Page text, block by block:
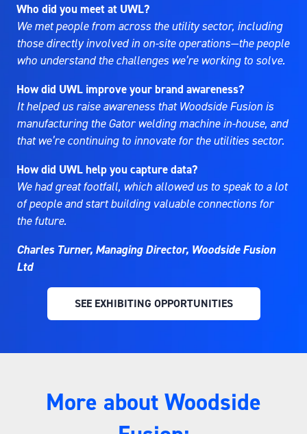
Who did you meet at UWL?
We met people from across the utility sector, including
those directly involved in on-site operations—the people
who understand the challenges we’re working to solve.
How did UWL improve your brand awareness?
It helped us raise awareness that Woodside Fusion is
manufacturing the Gator welding machine in-house, and
that we’re continuing to innovate for the utilities sector.
How did UWL help you capture data?
We had great footfall, which allowed us to speak to a lot
of people and start building valuable connections for
the future.
Charles Turner, Managing Director, Woodside Fusion
Ltd
SEE EXHIBITING OPPORTUNITIES
(OPENS
More about Woodside